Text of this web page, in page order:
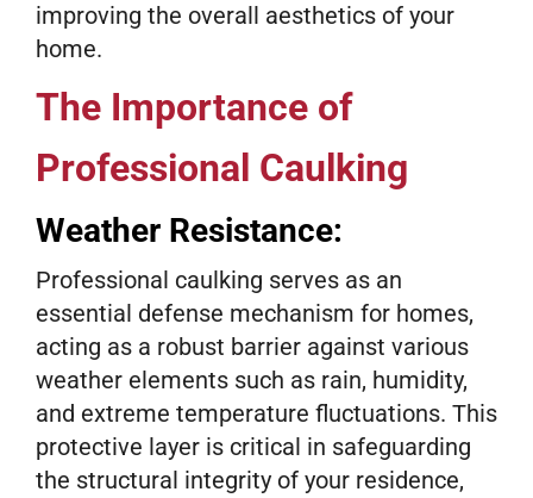
improving the overall aesthetics of your
home.
The Importance of
Professional Caulking
Weather Resistance:
Professional caulking serves as an
essential defense mechanism for homes,
acting as a robust barrier against various
weather elements such as rain, humidity,
and extreme temperature fluctuations. This
protective layer is critical in safeguarding
the structural integrity of your residence,